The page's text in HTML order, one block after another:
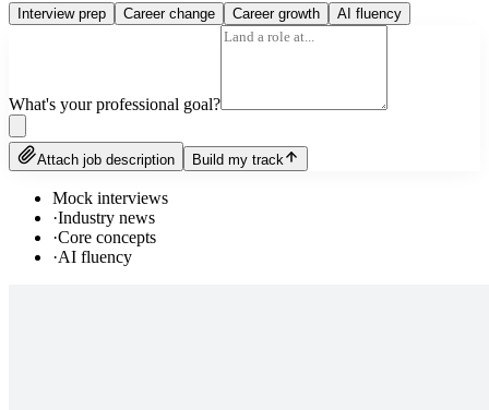
Interview prep Career change Career growth AI fluency
What's your professional goal?
Attach job description Build my track
Mock interviews
·Industry news
·Core concepts
·AI fluency